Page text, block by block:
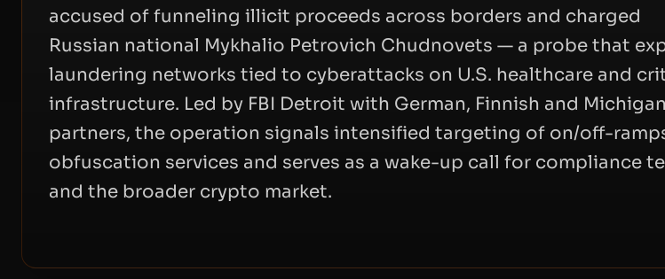
accused of funneling illicit proceeds across borders and charged
Russian national Mykhalio Petrovich Chudnovets — a probe that
laundering networks tied to cyberattacks on U.S. healthcare and
infrastructure. Led by FBI Detroit with German, Finnish and Michigan
partners, the operation signals intensified targeting of on/off-
obfuscation services and serves as a wake-up call for compliance
and the broader crypto market.